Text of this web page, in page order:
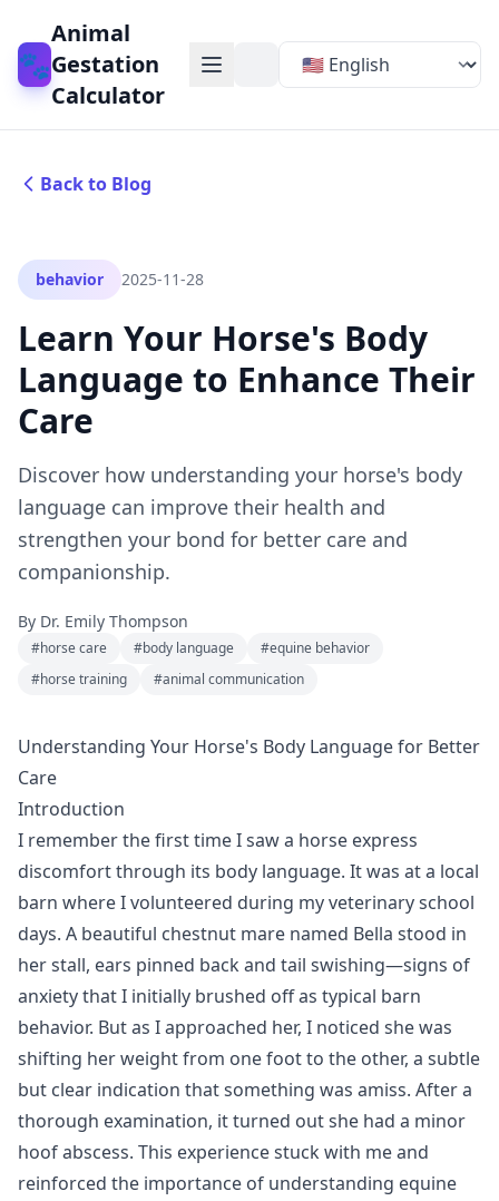
🐾
Animal
Gestation
Calculator
Back to Blog
behavior 2025-11-28
Learn Your Horse's Body
Language to Enhance Their
Care
Discover how understanding your horse's body
language can improve their health and
strengthen your bond for better care and
companionship.
By Dr. Emily Thompson
#horse care #body language #equine behavior
#horse training #animal communication
Understanding Your Horse's Body Language for Better
Care
Introduction
I remember the first time I saw a horse express
discomfort through its body language. It was at a local
barn where I volunteered during my veterinary school
days. A beautiful chestnut mare named Bella stood in
her stall, ears pinned back and tail swishing—signs of
anxiety that I initially brushed off as typical barn
behavior. But as I approached her, I noticed she was
shifting her weight from one foot to the other, a subtle
but clear indication that something was amiss. After a
thorough examination, it turned out she had a minor
hoof abscess. This experience stuck with me and
reinforced the importance of understanding equine